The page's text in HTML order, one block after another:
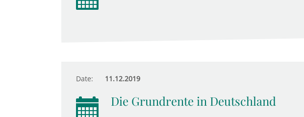
Date: 11.12.2019
Die Grundrente in Deutschland